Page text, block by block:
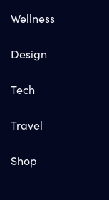
Wellness
Design
Tech
Travel
Shop